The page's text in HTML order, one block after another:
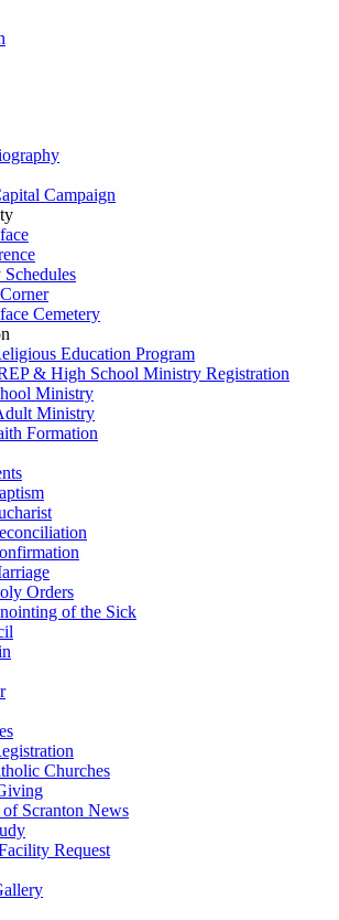
Campaign
Cemetery
Education Program
& High School Ministry Registration
Ministry
Ministry
Formation
Orders
of the Sick
Churches
of Scranton News
Request